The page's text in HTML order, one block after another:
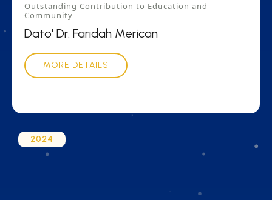
Outstanding Contribution to Education and
Community
Dato' Dr. Faridah Merican
MORE DETAILS
2024